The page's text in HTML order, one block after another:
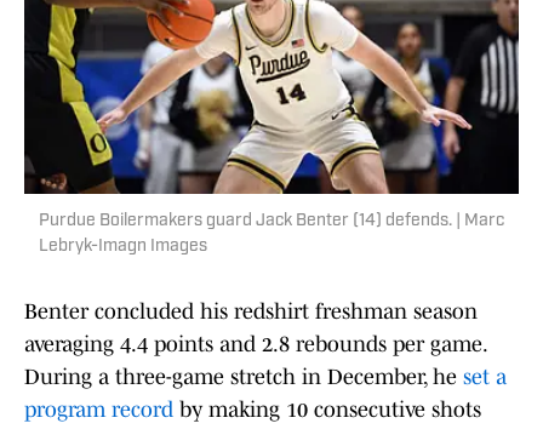
Purdue Boilermakers guard Jack Benter (14) defends. | Marc
Lebryk-Imagn Images
Benter concluded his redshirt freshman season
averaging 4.4 points and 2.8 rebounds per game.
During a three-game stretch in December, he set a
program record by making 10 consecutive shots